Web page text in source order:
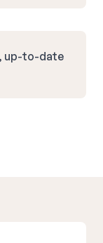
up-to-date